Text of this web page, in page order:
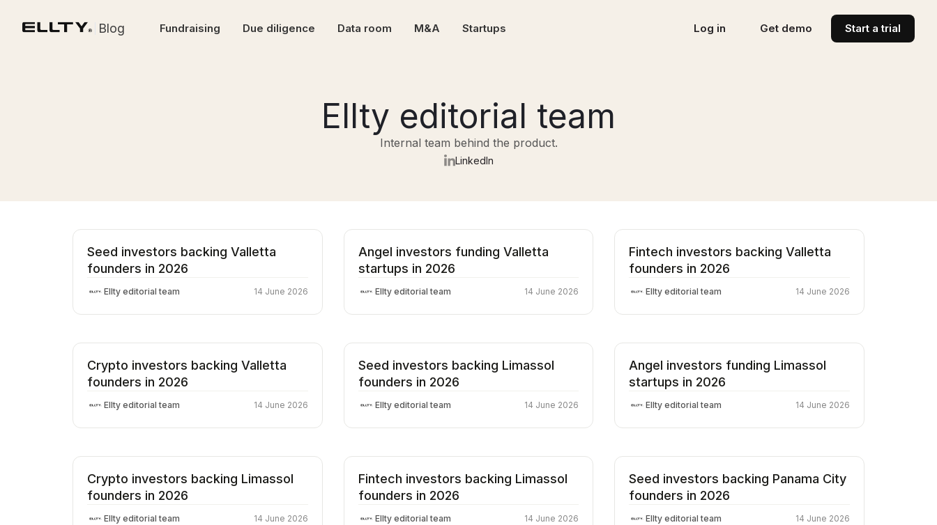
Blog Fundraising Due diligence Data room M&A Startups Log in Get demo Start a trial
Ellty editorial team
Internal team behind the product.
LinkedIn
Seed investors backing Valletta
founders in 2026
Ellty editorial team 14 June 2026
Angel investors funding Valletta
startups in 2026
Ellty editorial team 14 June 2026
Fintech investors backing Valletta
founders in 2026
Ellty editorial team 14 June 2026
Crypto investors backing Valletta
founders in 2026
Ellty editorial team 14 June 2026
Seed investors backing Limassol
founders in 2026
Ellty editorial team 14 June 2026
Angel investors funding Limassol
startups in 2026
Ellty editorial team 14 June 2026
Crypto investors backing Limassol
founders in 2026
Ellty editorial team 14 June 2026
Fintech investors backing Limassol
founders in 2026
Ellty editorial team 14 June 2026
Seed investors backing Panama City
founders in 2026
Ellty editorial team 14 June 2026